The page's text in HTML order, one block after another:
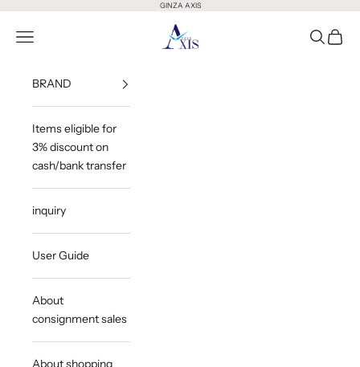
GINZA AXIS
GINZA AXIS
Open Menu OpenOpen
BRAND
Items eligible for
3% discount on
cash/bank transfer
inquiry
User Guide
About
consignment sales
About shopping